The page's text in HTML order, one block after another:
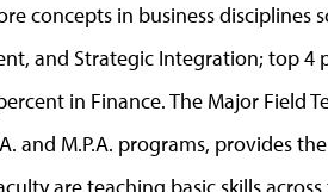
concepts in business
and Strategic Integration; top 4
in Finance. The Major Field
and M.P.A. programs, provides